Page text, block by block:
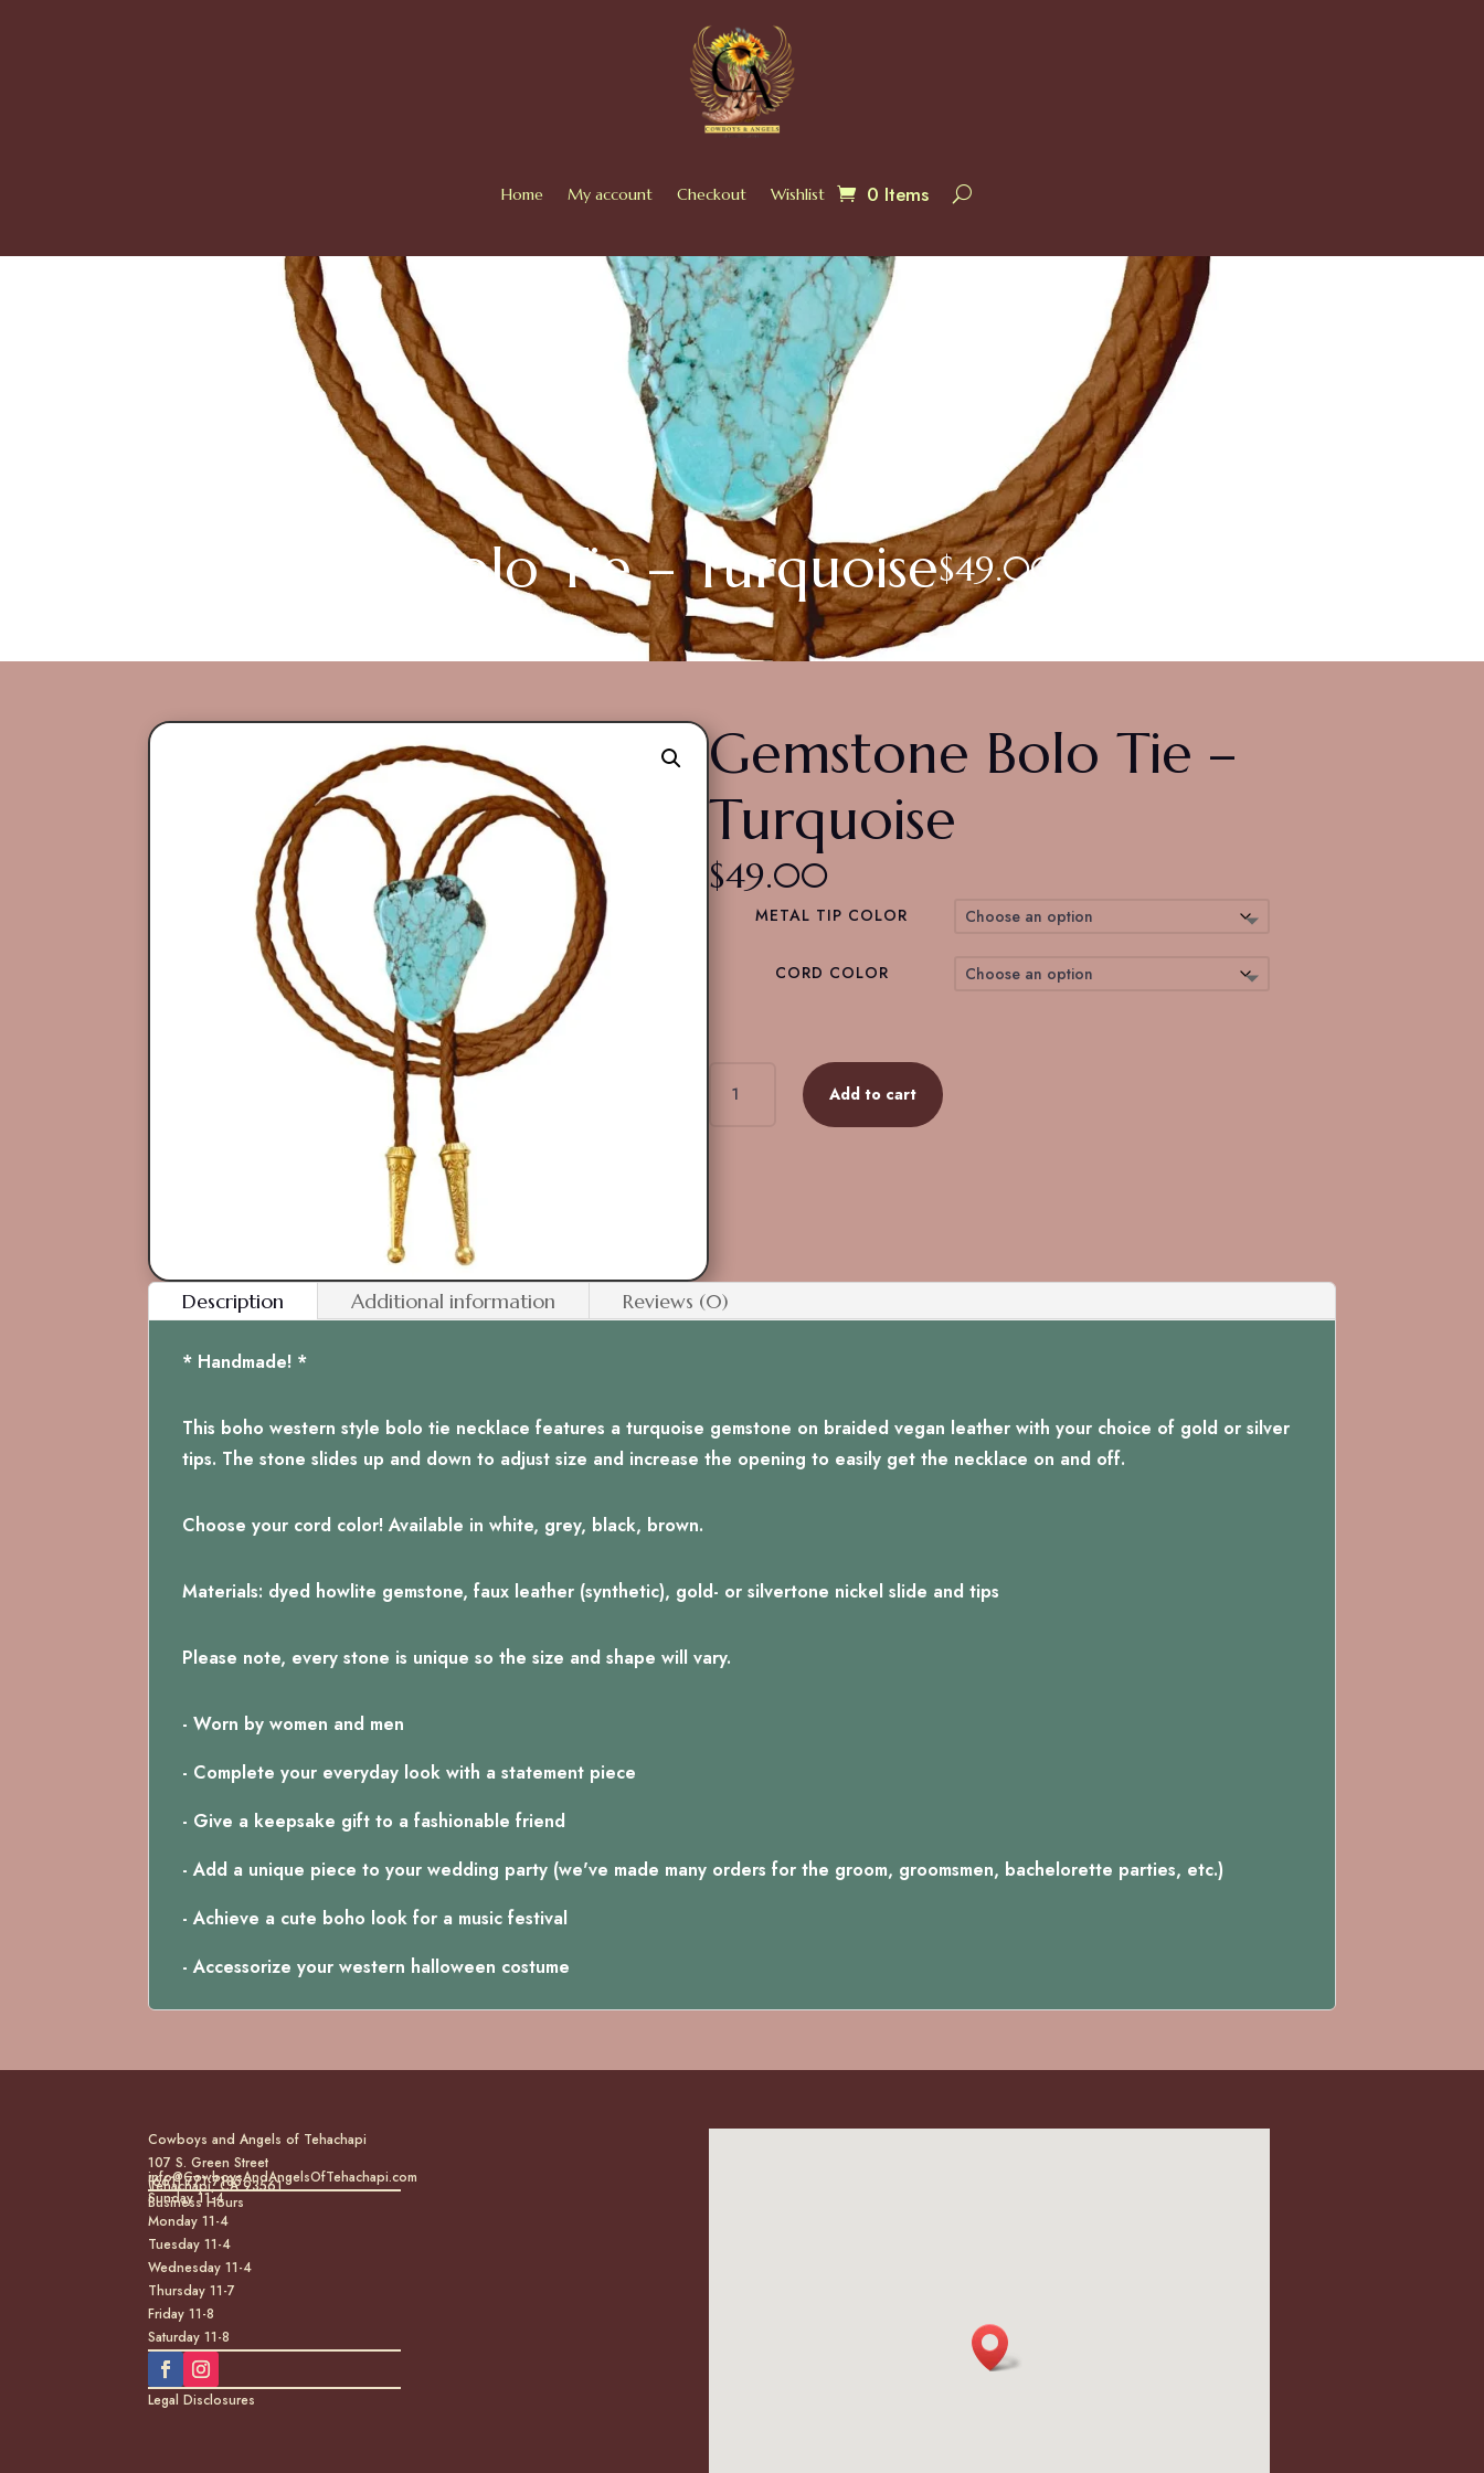
Home My account Checkout Wishlist 0 Items
Gemstone Bolo Tie – Turquoise$49.00
Gemstone Bolo Tie –
Turquoise
$49.00
METAL TIP COLOR
CORD COLOR
Bolo
Add to cart
Description Additional information Reviews (0)
* Handmade! *
This boho western style bolo tie necklace features a turquoise gemstone on braided vegan leather with your choice of gold or silver
tips. The stone slides up and down to adjust size and increase the opening to easily get the necklace on and off.
Choose your cord color! Available in white, grey, black, brown.
Materials: dyed howlite gemstone, faux leather (synthetic), gold- or silvertone nickel slide and tips
Please note, every stone is unique so the size and shape will vary.
- Worn by women and men
- Complete your everyday look with a statement piece
- Give a keepsake gift to a fashionable friend
- Add a unique piece to your wedding party (we've made many orders for the groom, groomsmen, bachelorette parties, etc.)
- Achieve a cute boho look for a music festival
- Accessorize your western halloween costume
Cowboys and Angels of Tehachapi
107 S. Green Street
Tehachapi, CA 93561
(661) 771-7185
info@CowboysAndAngelsOfTehachapi.com
Business Hours
Sunday 11-4
Monday 11-4
Tuesday 11-4
Wednesday 11-4
Thursday 11-7
Friday 11-8
Saturday 11-8
Legal Disclosures